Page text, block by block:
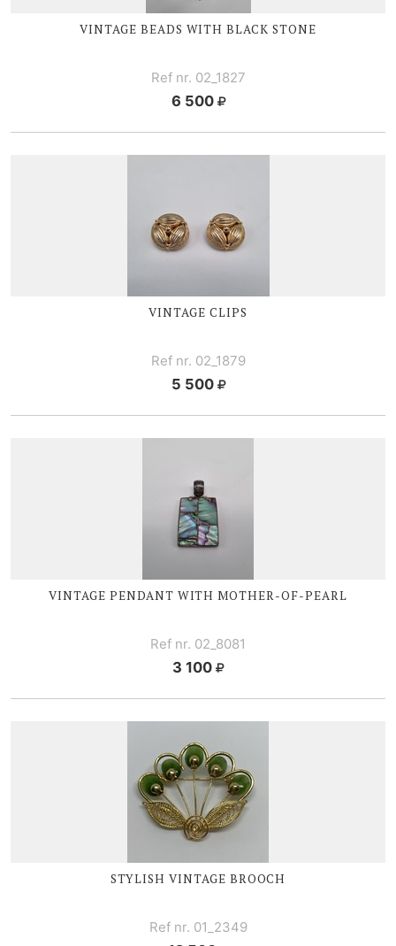
VINTAGE BEADS WITH BLACK STONE
Ref nr. 02_1827
6 500
VINTAGE CLIPS
Ref nr. 02_1879
5 500
VINTAGE PENDANT WITHMOTHER-OF-PEARL
Ref nr. 02_8081
3 100
STYLISH VINTAGE BROOCH
Ref nr. 01_2349